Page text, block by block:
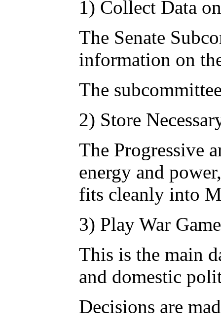
1) Collect Data
The Senate
information on
The
2) Store
The Progressive
energy and
fits cleanly into
3) Play War
This is the main
and domestic
Decisions are